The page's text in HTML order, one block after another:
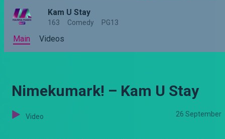
Kam U Stay
163 Comedy PG13
Main Videos
Nimekumark! – Kam U Stay
Video 26 September